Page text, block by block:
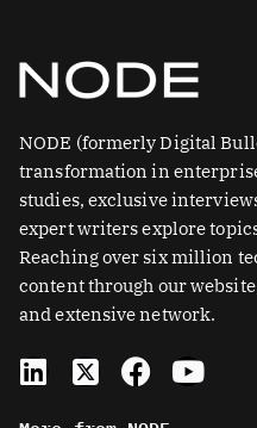
NODE (formerly Digital
transformation in
studies, exclusive
expert writers explore
Reaching over six million
content through our
and extensive network.
L
i
X
-
t
F
a
Y
o